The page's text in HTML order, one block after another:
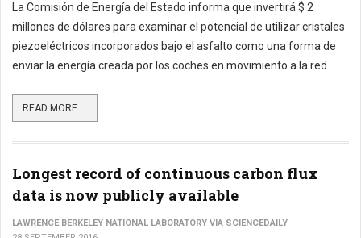
La Comisión de Energía del Estado informa que invertirá $ 2
millones de dólares para examinar el potencial de utilizar cristales
piezoeléctricos incorporados bajo el asfalto como una forma de
enviar la energía creada por los coches en movimiento a la red.
READ MORE ...
Longest record of continuous carbon flux
data is now publicly available
LAWRENCE BERKELEY NATIONAL LABORATORY VIA SCIENCEDAILY